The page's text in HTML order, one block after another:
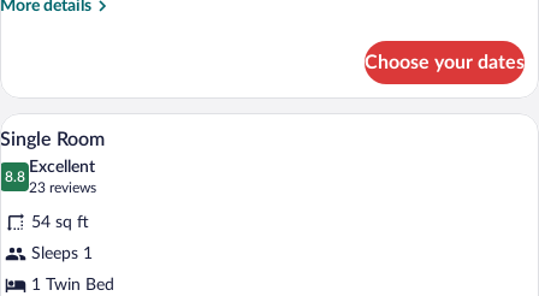
More details
More
Room
Choose your dates
View
photos
for
Single
Room
A bedroom with a bed, a nightstand
3
Single Room
8.8
8.8 out of 10
Excellent
23 reviews
(23
reviews)
54 sq ft
Sleeps 1
1 Twin Bed